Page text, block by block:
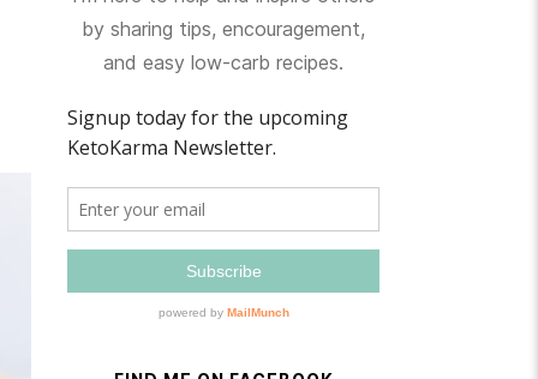
by sharing tips, encouragement,
and easy low-carb recipes.